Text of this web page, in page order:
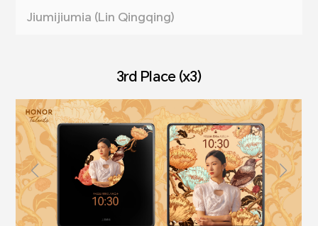
Jiumijiumia (Lin Qingqing)
3rd Place (x3)